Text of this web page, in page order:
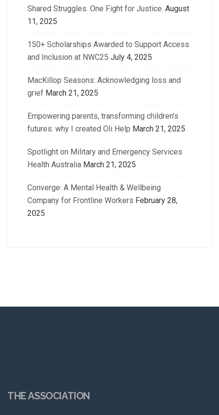
Shared Struggles. One Fight for Justice. August
11, 2025
150+ Scholarships Awarded to Support Access
and Inclusion at NWC25 July 4, 2025
MacKillop Seasons: Acknowledging loss and
grief March 21, 2025
Empowering parents, transforming children’s
futures: why I created Oli Help March 21, 2025
Spotlight on Military and Emergency Services
Health Australia March 21, 2025
Converge: A Mental Health & Wellbeing
Company for Frontline Workers February 28,
2025
THE ASSOCIATION